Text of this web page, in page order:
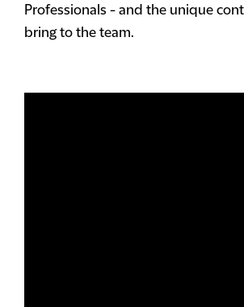
Professionals - and the unique
bring to the team.